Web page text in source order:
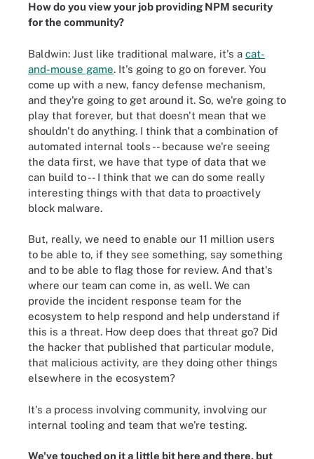
How do you view your job providing NPM security
for the community?
Baldwin: Just like traditional malware, it's a cat-
and-mouse game. It's going to go on forever. You
come up with a new, fancy defense mechanism,
and they're going to get around it. So, we're going to
play that forever, but that doesn't mean that we
shouldn't do anything. I think that a combination of
automated internal tools -- because we're seeing
the data first, we have that type of data that we
can build to -- I think that we can do some really
interesting things with that data to proactively
block malware.
But, really, we need to enable our 11 million users
to be able to, if they see something, say something
and to be able to flag those for review. And that's
where our team can come in, as well. We can
provide the incident response team for the
ecosystem to help respond and help understand if
this is a threat. How deep does that threat go? Did
the hacker that published that particular module,
that malicious activity, are they doing other things
elsewhere in the ecosystem?
It's a process involving community, involving our
internal tooling and team that we're testing.
We've touched on it a little bit here and there, but